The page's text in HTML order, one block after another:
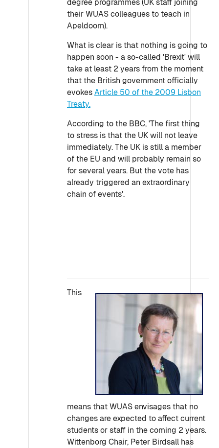
degree programmes (UK staff joining
their WUAS colleagues to teach in
Apeldoorn).
What is clear is that nothing is going to
happen soon - a so-called 'Brexit' will
take at least 2 years from the moment
that the British government officially
evokesArticle 50 of the 2009 Lisbon
Treaty.
According to the BBC, 'The first thing
to stress is that the UK will not leave
immediately. The UK is still a member
of the EU and will probably remain so
for several years. But the vote has
already triggered an extraordinary
chain of events'.
This
means that WUAS envisages that no
changes are expected to affect current
students or staff in the coming 2 years.
Wittenborg Chair, Peter Birdsall has